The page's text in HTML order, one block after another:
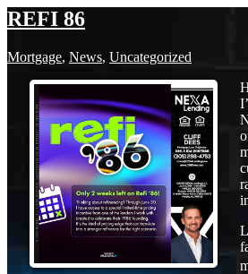
REFI 86
Mortgage, News, Uncategorized